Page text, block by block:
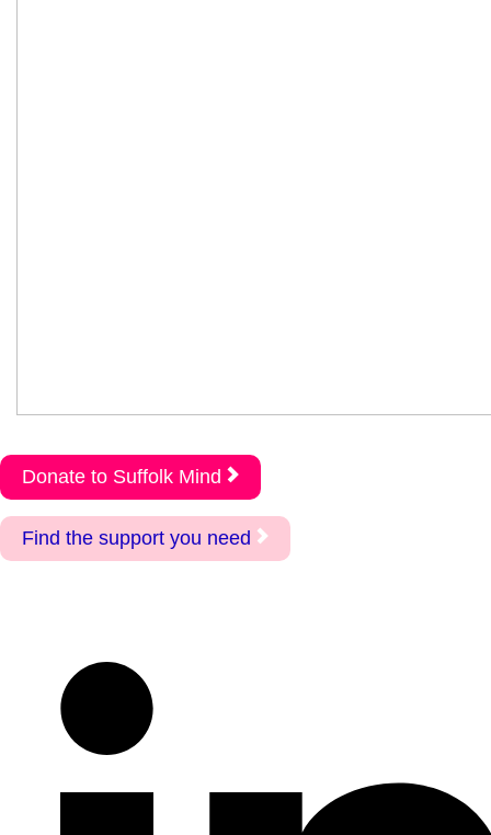
Donate to Suffolk Mind
Find the support you need